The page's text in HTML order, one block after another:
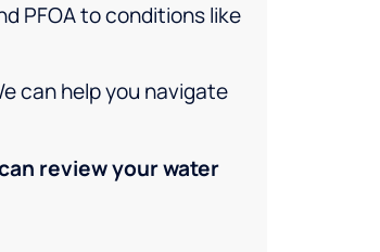
PFOA to conditions like
can help you navigate
review your water